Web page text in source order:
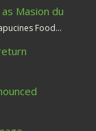
Masion du
Food...